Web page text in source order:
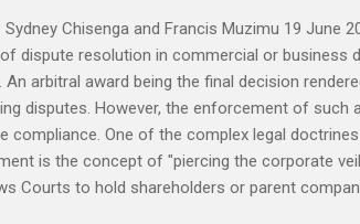
Chisenga and Francis Muzimu 19 June
dispute resolution in commercial or business
An arbitral award being the final decision
disputes. However, the enforcement of
compliance. One of the complex legal
is the concept of "piercing the corporate
Courts to hold shareholders or parent